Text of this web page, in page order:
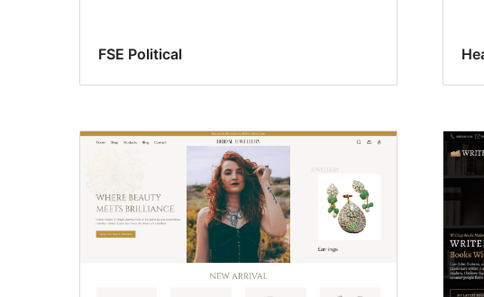
FSE Political